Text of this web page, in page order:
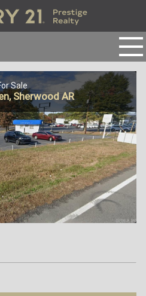
Sale
Sherwood AR